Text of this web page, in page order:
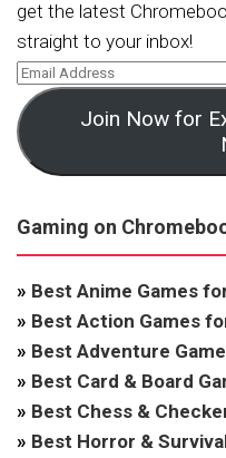
get the latest
straight to your inbox!
Join Now for
Gaming on
» Best Anime Games
» Best Action Games
» Best Adventure
» Best Card & Board
» Best Chess &
» Best Horror &